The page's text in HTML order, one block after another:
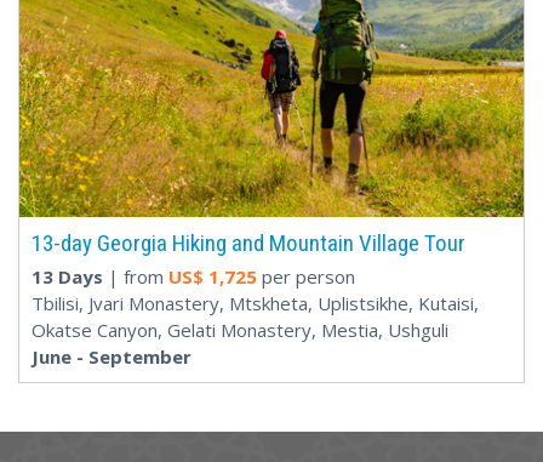
13-day Georgia Hiking and Mountain Village Tour
13 Days | from US$ 1,725 per person
Tbilisi, Jvari Monastery, Mtskheta, Uplistsikhe, Kutaisi,
Okatse Canyon, Gelati Monastery, Mestia, Ushguli
June - September